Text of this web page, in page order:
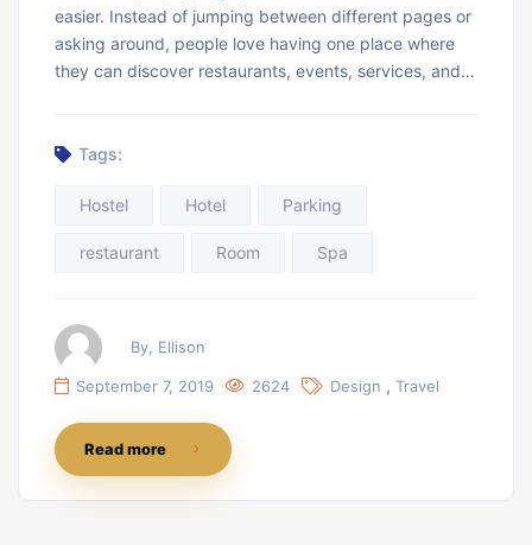
easier. Instead of jumping between different pages or
asking around, people love having one place where
they can discover restaurants, events, services, and…
Tags:
Hostel Hotel Parking
restaurant Room Spa
By, Ellison
September 7, 2019 2624 Design , Travel
Read more